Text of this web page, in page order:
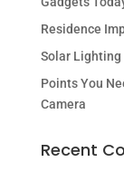
Residence
Solar Lighting
Points You
Camera
Recent